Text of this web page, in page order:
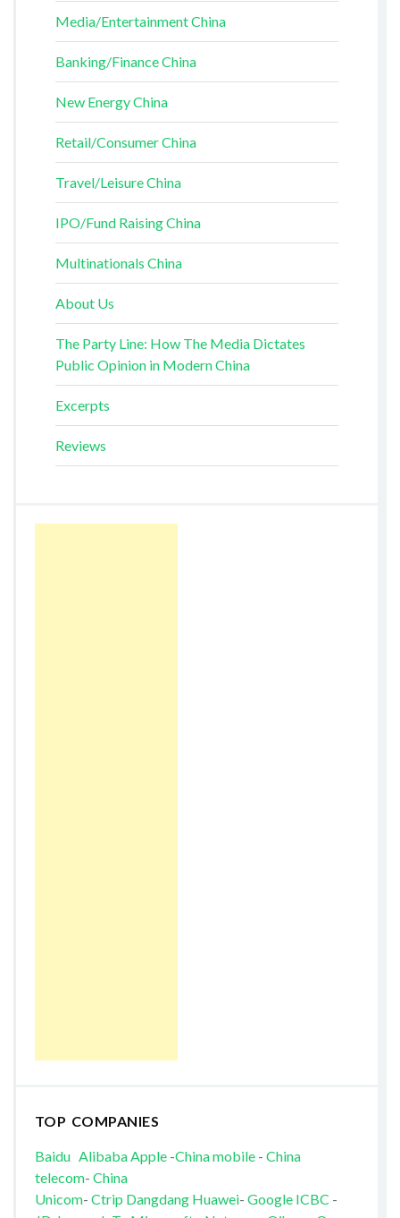
Media/Entertainment China
Banking/Finance China
New Energy China
Retail/Consumer China
Travel/Leisure China
IPO/Fund Raising China
Multinationals China
About Us
The Party Line: How The Media Dictates
Public Opinion in Modern China
Excerpts
Reviews
TOP COMPANIES
Baidu AlibabaApple-China mobile- China
telecom- China
Unicom- Ctrip Dangdang Huawei- Google ICBC -